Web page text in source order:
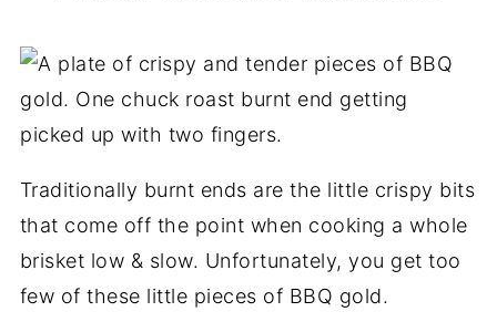
Traditionally burnt ends are the little crispy bits
that come off the point when cooking a whole
brisket low & slow. Unfortunately, you get too
few of these little pieces of BBQ gold.